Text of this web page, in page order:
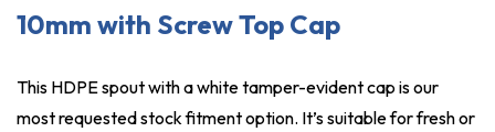
10mm with Screw Top Cap
This HDPE spout with a white tamper-evident cap is our
most requested stock fitment option. It’s suitable for fresh or